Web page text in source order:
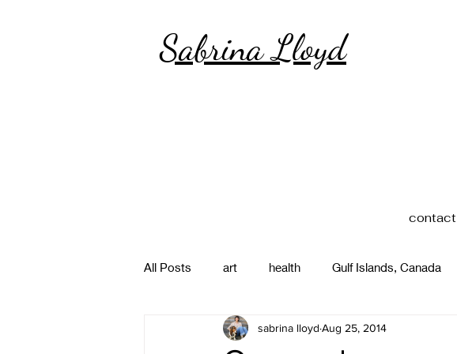
Sabrina Lloyd
contact
All Posts art health Gulf Islands, Canada
photography parenting
sabrina lloyd Aug 25, 2014